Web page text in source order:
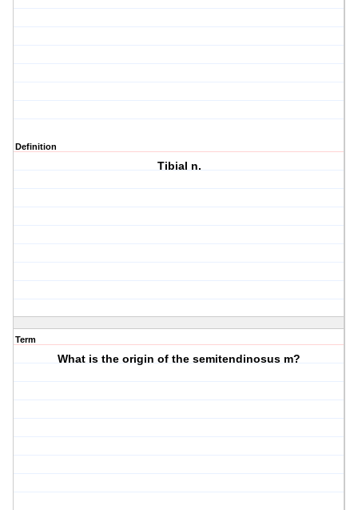
Definition
Tibial n.
Term
What is the origin of the semitendinosus m?